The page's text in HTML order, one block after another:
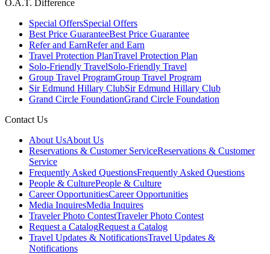
O.A.T. Difference
Special OffersSpecial Offers
Best Price GuaranteeBest Price Guarantee
Refer and EarnRefer and Earn
Travel Protection PlanTravel Protection Plan
Solo-Friendly TravelSolo-Friendly Travel
Group Travel ProgramGroup Travel Program
Sir Edmund Hillary ClubSir Edmund Hillary Club
Grand Circle FoundationGrand Circle Foundation
Contact Us
About UsAbout Us
Reservations & Customer ServiceReservations & Customer
Service
Frequently Asked QuestionsFrequently Asked Questions
People & CulturePeople & Culture
Career OpportunitiesCareer Opportunities
Media InquiresMedia Inquires
Traveler Photo ContestTraveler Photo Contest
Request a CatalogRequest a Catalog
Travel Updates & NotificationsTravel Updates &
Notifications